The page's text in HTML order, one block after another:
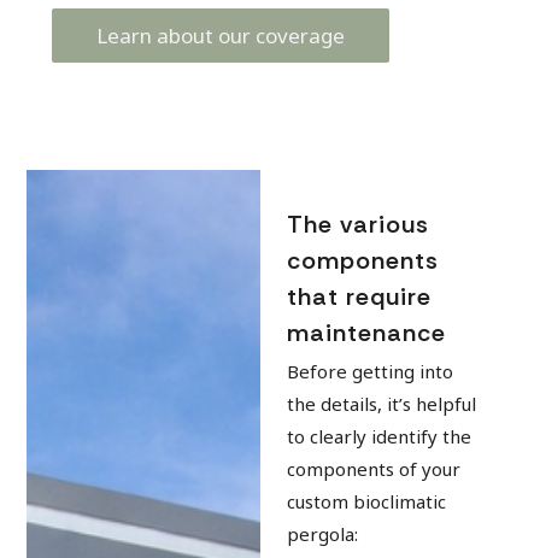
Learn about our coverage
The various
components
that require
maintenance
Before getting into
the details, it’s helpful
to clearly identify the
components of your
custom bioclimatic
pergola: